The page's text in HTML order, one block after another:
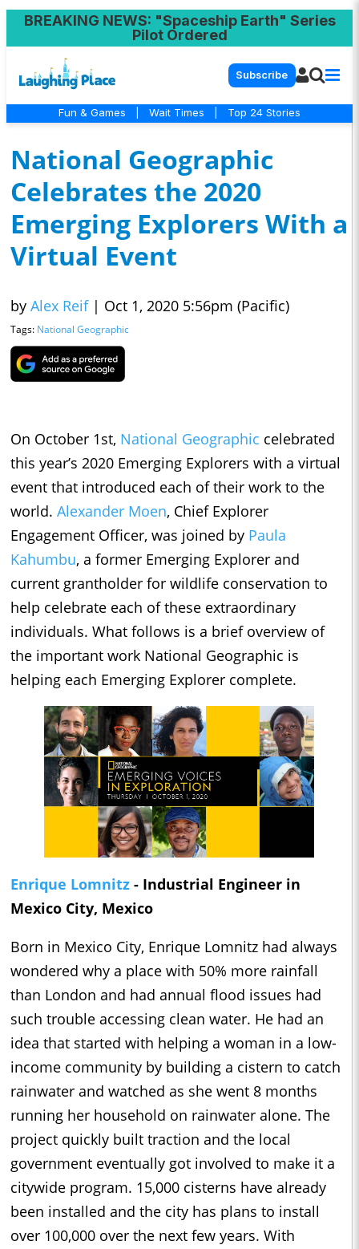
BREAKING NEWS: "Spaceship Earth" Series
Pilot Ordered
Subscribe
Fun & Games Wait Times Top 24 Stories
National Geographic
Celebrates the 2020
Emerging Explorers With a
Virtual Event
by Alex Reif | Oct 1, 2020 5:56pm (Pacific)
Tags: National Geographic
On October 1st, National Geographic celebrated
this year’s 2020 Emerging Explorers with a virtual
event that introduced each of their work to the
world. Alexander Moen, Chief Explorer
Engagement Officer, was joined by Paula
Kahumbu, a former Emerging Explorer and
current grantholder for wildlife conservation to
help celebrate each of these extraordinary
individuals. What follows is a brief overview of
the important work National Geographic is
helping each Emerging Explorer complete.
Enrique Lomnitz - Industrial Engineer in
Mexico City, Mexico
Born in Mexico City, Enrique Lomnitz had always
wondered why a place with 50% more rainfall
than London and had annual flood issues had
such trouble accessing clean water. He had an
idea that started with helping a woman in a low-
income community by building a cistern to catch
rainwater and watched as she went 8 months
running her household on rainwater alone. The
project quickly built traction and the local
government eventually got involved to make it a
citywide program. 15,000 cisterns have already
been installed and the city has plans to install
over 100,000 over the next few years. With